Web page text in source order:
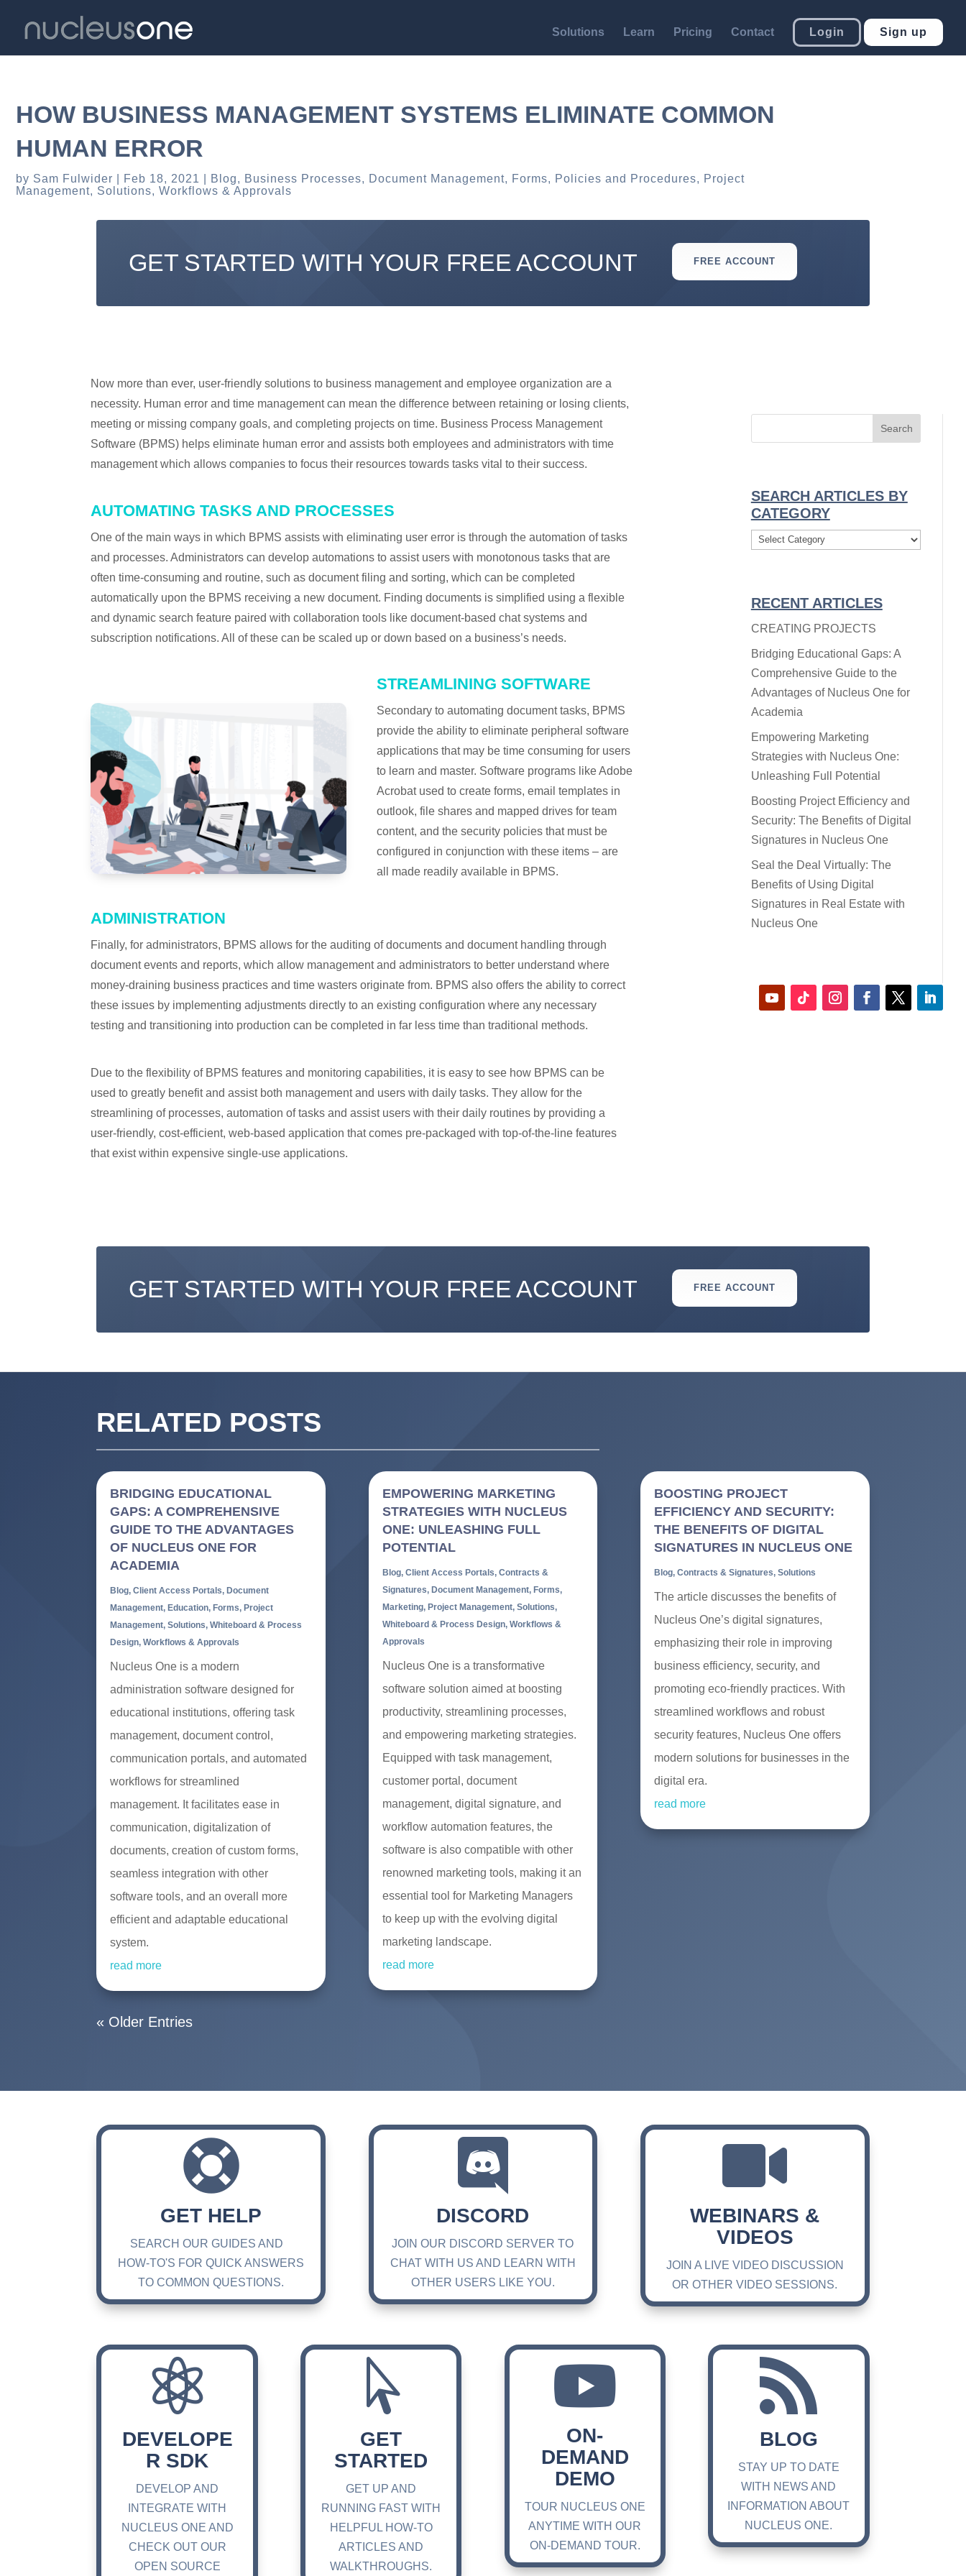
Solutions Learn Pricing Contact Login Sign up
HOW BUSINESS MANAGEMENT SYSTEMS ELIMINATE COMMON
HUMAN ERROR
by Sam Fulwider Feb 18, 2021 Blog, Business Processes, Document Management, Forms, Policies and Procedures, Project
Management, Solutions,Workflows & Approvals
GET STARTED WITH YOUR FREE ACCOUNT FREE ACCOUNT
Now more than ever, user-friendly solutions to business management and employee organization are a
necessity. Human error and time management can mean the difference between retaining or losing clients,
meeting or missing company goals, and completing projects on time. Business Process Management
Software (BPMS) helps eliminate human error and assists both employees and administrators with time
management which allows companies to focus their resources towards tasks vital to their success.
AUTOMATING TASKS AND PROCESSES
One of the main ways in which BPMS assists with eliminating user error is through the automation of tasks
and processes. Administrators can develop automations to assist users with monotonous tasks that are
often time-consuming and routine, such as document filing and sorting, which can be completed
automatically upon the BPMS receiving a new document. Finding documents is simplified using a flexible
and dynamic search feature paired with collaboration tools like document-based chat systems and
subscription notifications. All of these can be scaled up or down based on a business’s needs.
STREAMLINING SOFTWARE
Secondary to automating document tasks, BPMS
provide the ability to eliminate peripheral software
applications that may be time consuming for users
to learn and master. Software programs like Adobe
Acrobat used to create forms, email templates in
outlook, file shares and mapped drives for team
content, and the security policies that must be
configured in conjunction with these items – are
all made readily available in BPMS.
ADMINISTRATION
Finally, for administrators, BPMS allows for the auditing of documents and document handling through
document events and reports, which allow management and administrators to better understand where
money-draining business practices and time wasters originate from. BPMS also offers the ability to correct
these issues by implementing adjustments directly to an existing configuration where any necessary
testing and transitioning into production can be completed in far less time than traditional methods.
Due to the flexibility of BPMS features and monitoring capabilities, it is easy to see how BPMS can be
used to greatly benefit and assist both management and users with daily tasks. They allow for the
streamlining of processes, automation of tasks and assist users with their daily routines by providing a
user-friendly, cost-efficient, web-based application that comes pre-packaged with top-of-the-line features
that exist within expensive single-use applications.
SEARCH ARTICLES BY
CATEGORY
Search
Category
RECENT ARTICLES
CREATING PROJECTS
Bridging Educational Gaps: A
Comprehensive Guide to the
Advantages of Nucleus One for
Academia
Empowering Marketing
Strategies with Nucleus One:
Unleashing Full Potential
Boosting Project Efficiency and
Security: The Benefits of Digital
Signatures in Nucleus One
Seal the Deal Virtually: The
Benefits of Using Digital
Signatures in Real Estate with
Nucleus One
GET STARTED WITH YOUR FREE ACCOUNT FREE ACCOUNT
RELATED POSTS
BRIDGING EDUCATIONAL
GAPS: A COMPREHENSIVE
GUIDE TO THE ADVANTAGES
OF NUCLEUS ONE FOR
ACADEMIA
Blog,Client Access Portals, Document
Management, Education, Forms, Project
Management,Solutions,Whiteboard & Process
Design,Workflows & Approvals
Nucleus One is a modern
administration software designed for
educational institutions, offering task
management, document control,
communication portals, and automated
workflows for streamlined
management. It facilitates ease in
communication, digitalization of
documents, creation of custom forms,
seamless integration with other
software tools, and an overall more
efficient and adaptable educational
system.
read more
EMPOWERING MARKETING
STRATEGIES WITH NUCLEUS
ONE: UNLEASHING FULL
POTENTIAL
Blog, Client Access Portals, Contracts &
Signatures, Document Management, Forms,
Marketing, Project Management, Solutions,
Whiteboard & Process Design, Workflows &
Approvals
Nucleus One is a transformative
software solution aimed at boosting
productivity, streamlining processes,
and empowering marketing strategies.
Equipped with task management,
customer portal, document
management, digital signature, and
workflow automation features, the
software is also compatible with other
renowned marketing tools, making it an
essential tool for Marketing Managers
to keep up with the evolving digital
marketing landscape.
read more
BOOSTING PROJECT
EFFICIENCY AND SECURITY:
THE BENEFITS OF DIGITAL
SIGNATURES IN NUCLEUS ONE
Blog, Contracts & Signatures, Solutions
The article discusses the benefits of
Nucleus One’s digital signatures,
emphasizing their role in improving
business efficiency, security, and
promoting eco-friendly practices. With
streamlined workflows and robust
security features, Nucleus One offers
modern solutions for businesses in the
digital era.
read more
« Older Entries

GET HELP
SEARCH OUR GUIDES AND
HOW-TO'S FOR QUICK ANSWERS
TO COMMON QUESTIONS.

DISCORD
JOIN OUR DISCORD SERVER TO
CHAT WITH US AND LEARN WITH
OTHER USERS LIKE YOU.

WEBINARS &
VIDEOS
JOIN A LIVE VIDEO DISCUSSION
OR OTHER VIDEO SESSIONS.

DEVELOPE
R SDK
DEVELOP AND
INTEGRATE WITH
NUCLEUS ONE AND
CHECK OUT OUR
OPEN SOURCE

GET
STARTED
GET UP AND
RUNNING FAST WITH
HELPFUL HOW-TO
ARTICLES AND
WALKTHROUGHS.

ON-
DEMAND
DEMO
TOUR NUCLEUS ONE
ANYTIME WITH OUR
ON-DEMAND TOUR.

BLOG
STAY UP TO DATE
WITH NEWS AND
INFORMATION ABOUT
NUCLEUS ONE.